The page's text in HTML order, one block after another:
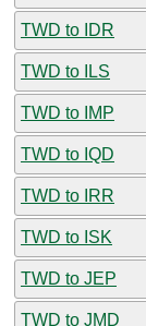
TWD to IDR
TWD to ILS
TWD to IMP
TWD to IQD
TWD to IRR
TWD to ISK
TWD to JEP
TWD to JMD